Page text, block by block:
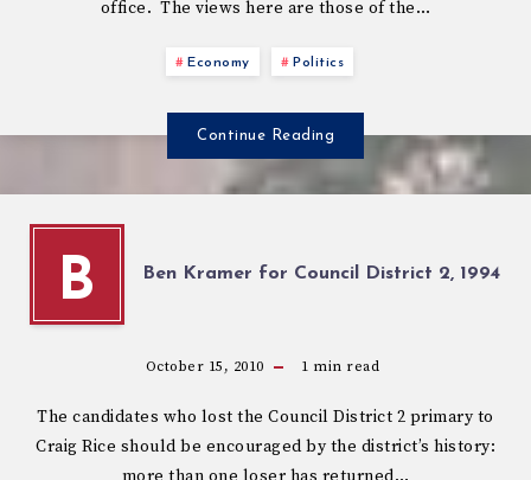
office. The views here are those of the…
Economy Politics
Continue Reading
B Ben Kramer for Council District 2, 1994
October 15, 2010 1 min read
The candidates who lost the Council District 2 primary to
Craig Rice should be encouraged by the district’s history: